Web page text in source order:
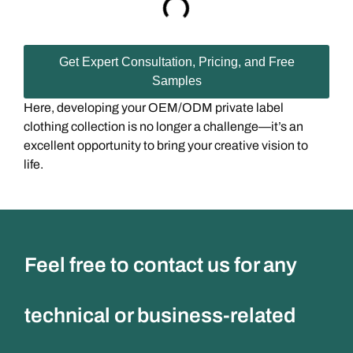
Get Expert Consultation, Pricing, and Free
Samples
Here, developing your OEM/ODM private label
clothing collection is no longer a challenge—it’s an
excellent opportunity to bring your creative vision to
life.
Feel free to contact us for any
technical or business-related